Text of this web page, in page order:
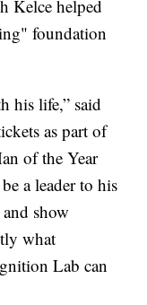
Kelce helped
foundation
his life,” said
as part of
of the Year
a leader to his
show
what
Lab can